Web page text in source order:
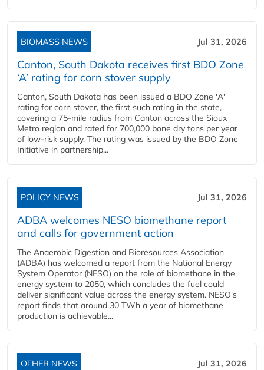
BIOMASS NEWS Jul 31, 2026
Canton, South Dakota receives first BDO Zone
‘A’ rating for corn stover supply
Canton, South Dakota has been issued a BDO Zone 'A'
rating for corn stover, the first such rating in the state,
covering a 75-mile radius from Canton across the Sioux
Metro region and rated for 700,000 bone dry tons per year
of low-risk supply. The rating was issued by the BDO Zone
Initiative in partnership...
POLICY NEWS Jul 31, 2026
ADBA welcomes NESO biomethane report
and calls for government action
The Anaerobic Digestion and Bioresources Association
(ADBA) has welcomed a report from the National Energy
System Operator (NESO) on the role of biomethane in the
energy system to 2050, which concludes the fuel could
deliver significant value across the energy system. NESO's
report finds that around 30 TWh a year of biomethane
production is achievable...
OTHER NEWS Jul 31, 2026